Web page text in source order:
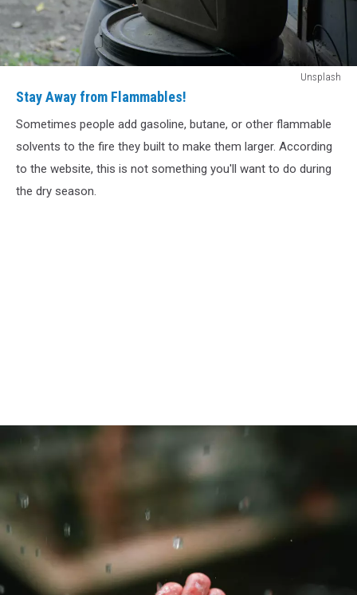
Away
Flammables!
Unsplash
Stay Away from Flammables!
Sometimes people add gasoline, butane, or other flammable
solvents to the fire they built to make them larger. According
to the website, this is not something you'll want to do during
the dry season.